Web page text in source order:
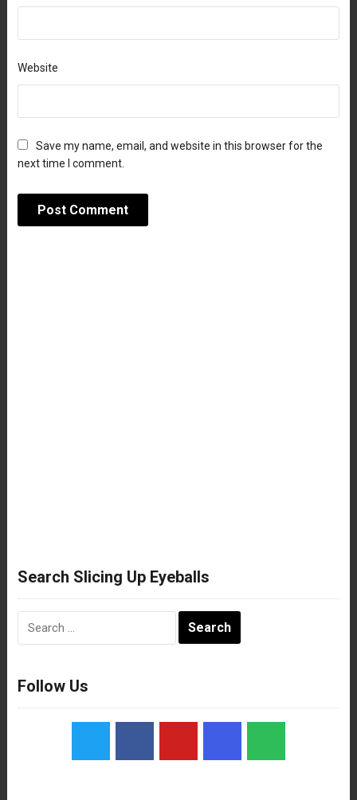
Website
Save my name, email, and website in this browser for the
next time I comment.
Search Slicing Up Eyeballs
Follow Us